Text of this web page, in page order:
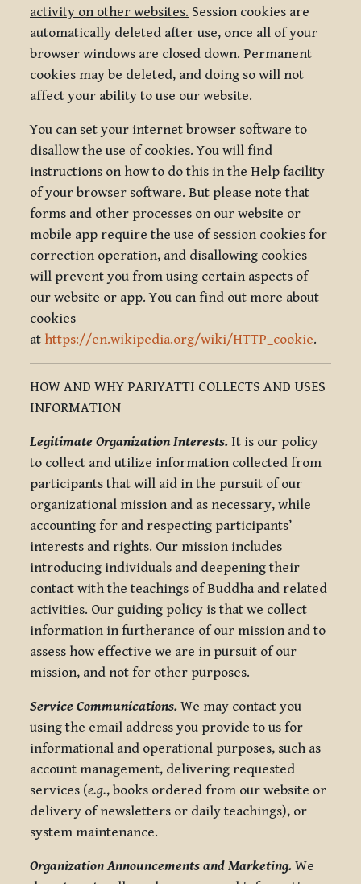
activity on other websites. Session cookies are
automatically deleted after use, once all of your
browser windows are closed down. Permanent
cookies may be deleted, and doing so will not
affect your ability to use our website.
You can set your internet browser software to
disallow the use of cookies. You will find
instructions on how to do this in the Help facility
of your browser software. But please note that
forms and other processes on our website or
mobile app require the use of session cookies for
correction operation, and disallowing cookies
will prevent you from using certain aspects of
our website or app. You can find out more about
cookies
at https://en.wikipedia.org/wiki/HTTP_cookie.
HOW AND WHY PARIYATTI COLLECTS AND USES
INFORMATION
Legitimate Organization Interests. It is our policy
to collect and utilize information collected from
participants that will aid in the pursuit of our
organizational mission and as necessary, while
accounting for and respecting participants’
interests and rights. Our mission includes
introducing individuals and deepening their
contact with the teachings of Buddha and related
activities. Our guiding policy is that we collect
information in furtherance of our mission and to
assess how effective we are in pursuit of our
mission, and not for other purposes.
Service Communications. We may contact you
using the email address you provide to us for
informational and operational purposes, such as
account management, delivering requested
services (e.g., books ordered from our website or
delivery of newsletters or daily teachings), or
system maintenance.
Organization Announcements and Marketing. We